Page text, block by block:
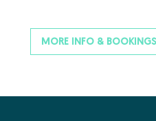
MORE INFO & BOOKINGS